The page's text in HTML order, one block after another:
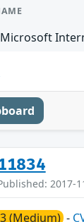
2017-
(Medium) -